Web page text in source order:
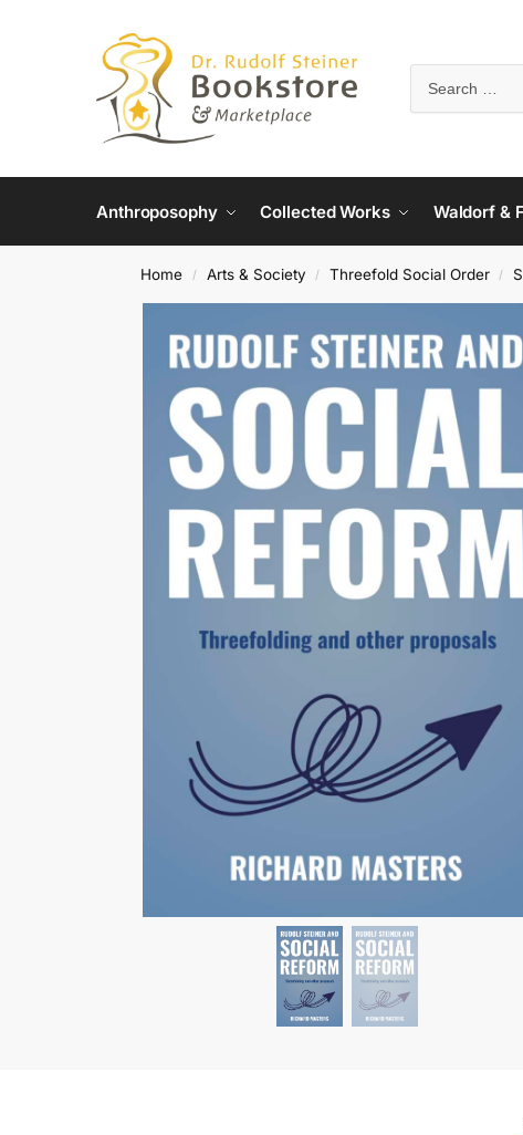
Anthroposophy Collected Works Waldorf &
Home / Arts & Society / Threefold Social Order /